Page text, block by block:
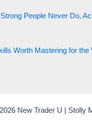
People Never Do,
Worth Mastering for
New Trader U | Stolly